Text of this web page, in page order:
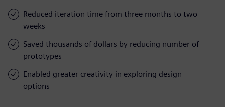
Reduced iteration time from three months to two
weeks
Saved thousands of dollars by reducing number of
prototypes
Enabled greater creativity in exploring design
options